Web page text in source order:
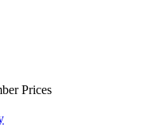
Prices